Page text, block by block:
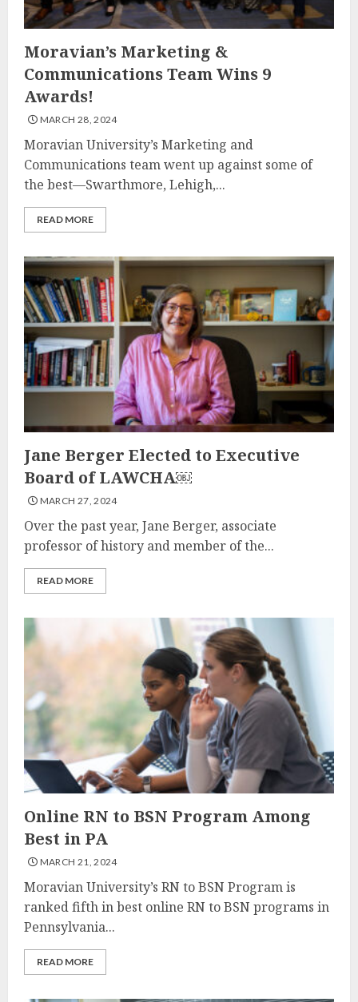
Moravian’s Marketing &
Communications Team Wins 9
Awards!
MARCH 28, 2024
Moravian University’s Marketing and
Communications team went up against some of
the best—Swarthmore, Lehigh,...
READ MORE
Jane Berger Elected to Executive
Board of LAWCHA￼
MARCH 27, 2024
Over the past year, Jane Berger, associate
professor of history and member of the...
READ MORE
Online RN to BSN Program Among
Best in PA
MARCH 21, 2024
Moravian University’s RN to BSN Program is
ranked fifth in best online RN to BSN programs in
Pennsylvania...
READ MORE